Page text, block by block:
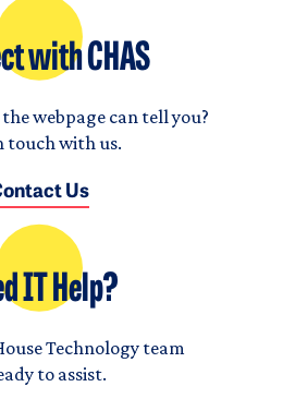
with CHAS
webpage can tell you?
touch with us.
Us
IT Help?
Technology team
to assist.